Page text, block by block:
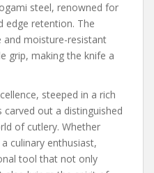
steel, renowned for
edge retention. The
and moisture-resistant
grip, making the knife a
steeped in a rich
out a distinguished
of cutlery. Whether
culinary enthusiast,
tool that not only